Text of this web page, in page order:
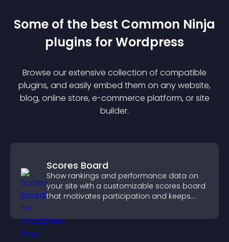
Some of the best Common Ninja
plugins forWordpress
Browse our extensive collection of compatible
plugins, and easily embed them on any website,
blog, online store, e-commerce platform, or site
builder.
Scores Board
Show rankings and performance data on
your site with a customizable scores board
that motivates participation and keeps